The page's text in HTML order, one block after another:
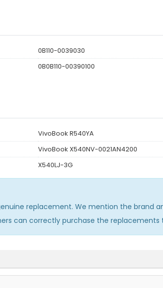
0B110-0039030
0B0B110-00390100
VivoBook R540YA
VivoBook X540NV-0021AN4200
X540LJ-3G
replacement. We mention the brand
can correctly purchase the replacements